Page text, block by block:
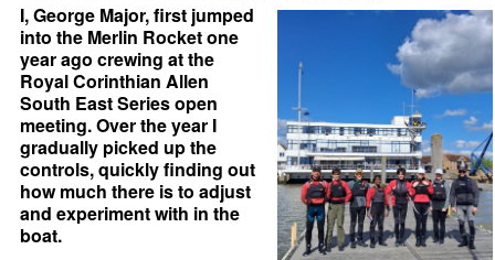
I, George Major, first jumped
into the Merlin Rocket one
year ago crewing at the
Royal Corinthian Allen
South East Series open
meeting. Over the year I
gradually picked up the
controls, quickly finding out
how much there is to adjust
and experiment with in the
boat.